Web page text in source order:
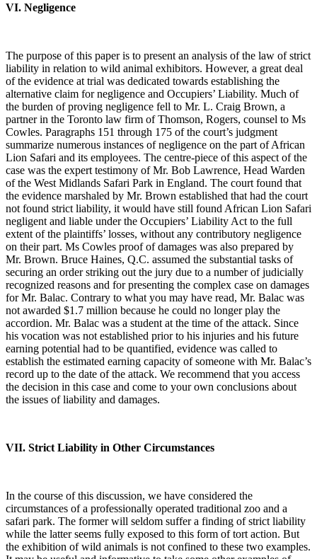
VI. Negligence
The purpose of this paper is to present an analysis of the law of strict
liability in relation to wild animal exhibitors. However, a great deal
of the evidence at trial was dedicated towards establishing the
alternative claim for negligence and Occupiers’ Liability. Much of
the burden of proving negligence fell to Mr. L. Craig Brown, a
partner in the Toronto law firm of Thomson, Rogers, counsel to Ms
Cowles. Paragraphs 151 through 175 of the court’s judgment
summarize numerous instances of negligence on the part of African
Lion Safari and its employees. The centre-piece of this aspect of the
case was the expert testimony of Mr. Bob Lawrence, Head Warden
of the West Midlands Safari Park in England. The court found that
the evidence marshaled by Mr. Brown established that had the court
not found strict liability, it would have still found African Lion Safari
negligent and liable under the Occupiers’ Liability Act to the full
extent of the plaintiffs’ losses, without any contributory negligence
on their part. Ms Cowles proof of damages was also prepared by
Mr. Brown. Bruce Haines, Q.C. assumed the substantial tasks of
securing an order striking out the jury due to a number of judicially
recognized reasons and for presenting the complex case on damages
for Mr. Balac. Contrary to what you may have read, Mr. Balac was
not awarded $1.7 million because he could no longer play the
accordion. Mr. Balac was a student at the time of the attack. Since
his vocation was not established prior to his injuries and his future
earning potential had to be quantified, evidence was called to
establish the estimated earning capacity of someone with Mr. Balac’s
record up to the date of the attack. We recommend that you access
the decision in this case and come to your own conclusions about
the issues of liability and damages.
VII. Strict Liability in Other Circumstances
In the course of this discussion, we have considered the
circumstances of a professionally operated traditional zoo and a
safari park. The former will seldom suffer a finding of strict liability
while the latter seems fully exposed to this form of tort action. But
the exhibition of wild animals is not confined to these two examples.